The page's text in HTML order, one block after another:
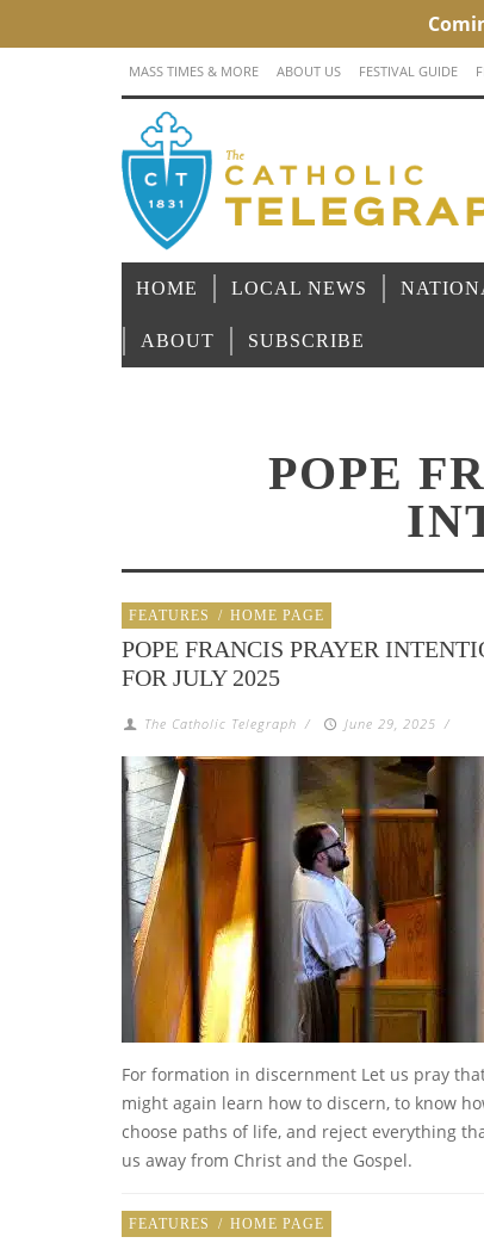
MASS TIMES & MORE ABOUT US FESTIVAL GUIDE
HOME LOCAL NEWS
ABOUT SUBSCRIBE
POPE
FEATURES / HOME PAGE
POPE FRANCIS PRAYER
FOR JULY 2025
The Catholic Telegraph / June 29, 2025 /
For formation in discernment Let us pray
might again learn how to discern, to know
choose paths of life, and reject everything
us away from Christ and the Gospel.
FEATURES / HOME PAGE